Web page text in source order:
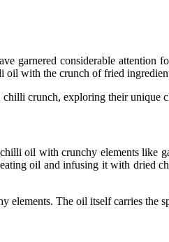
garnered considerable attention
oil with the crunch of fried
chilli crunch, exploring their unique
chilli oil with crunchy elements like
oil and infusing it with dried
elements. The oil itself carries the